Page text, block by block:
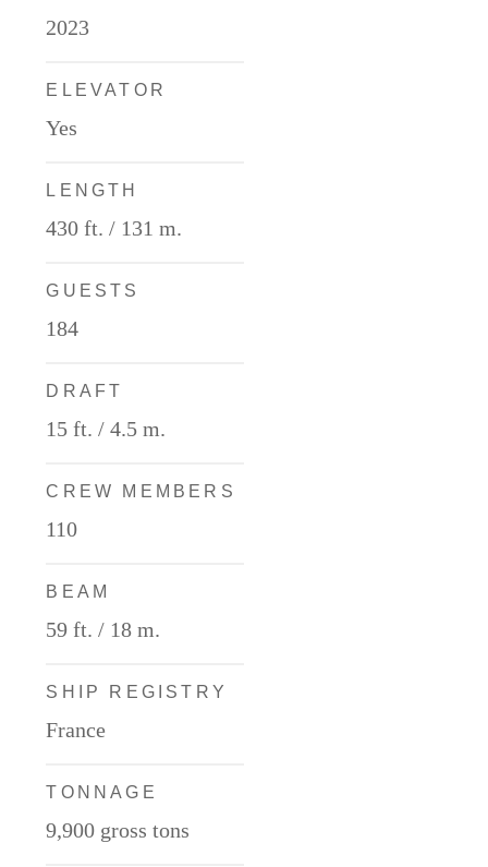
ITINERARIES
Partners
2023
ELEVATOR
Yes
LENGTH
430 ft. / 131 m.
GUESTS
184
DRAFT
15 ft. / 4.5 m.
CREW MEMBERS
110
BEAM
59 ft. / 18 m.
SHIP REGISTRY
France
TONNAGE
9,900 gross tons